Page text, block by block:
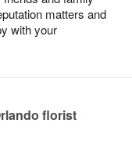
matters and
with your
florist